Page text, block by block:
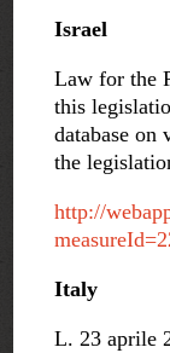
Israel
Law for the
this
database
the
http://
Italy
L. 23 aprile